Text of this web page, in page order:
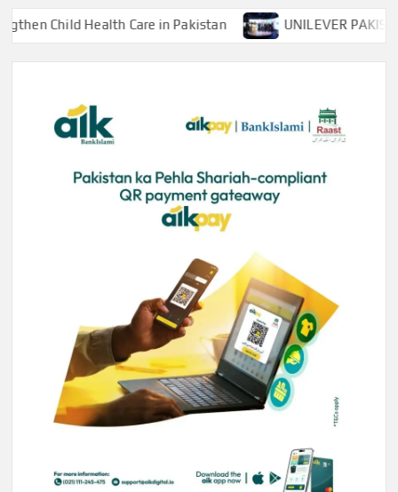
Child Health Care in Pakistan UNILEVER PAKISTAN